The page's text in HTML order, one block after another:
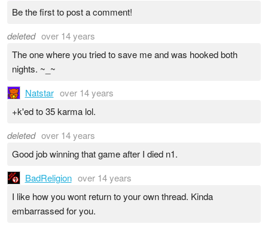
Be the first to post a comment!
deleted over 14 years
The one where you tried to save me and was hooked both
nights. ~_~
Natstar over 14 years
+k'ed to 35 karma lol.
deleted over 14 years
Good job winning that game after I died n1.
BadReligion over 14 years
I like how you wont return to your own thread. Kinda
embarrassed for you.